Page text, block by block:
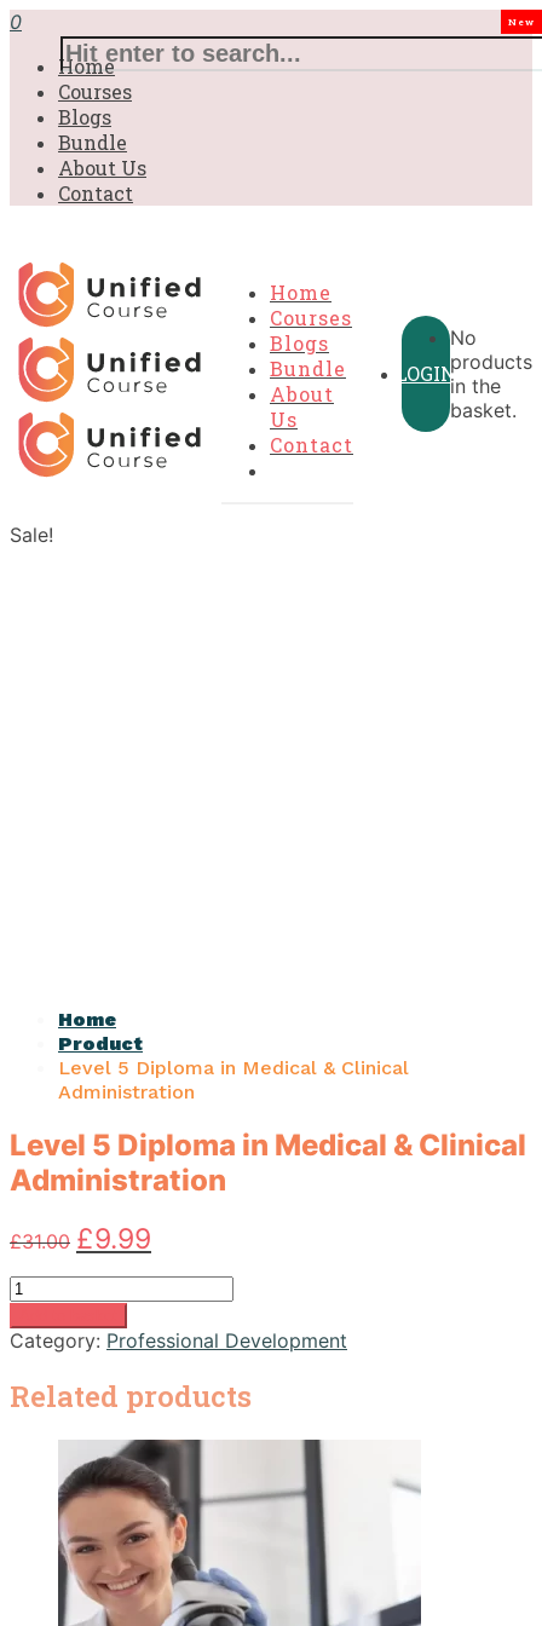
0
Home
Courses
Blogs
Bundle
About Us
Contact
Home
Courses
Blogs
Bundle
New
About
Us
Contact
LOGIN
No
products
in the
basket.
Sale!
Home
Product
Level 5 Diploma in Medical & Clinical
Administration
Level 5 Diploma in Medical & Clinical
Administration
£31.00 Original
price
was:
£31.00.
£9.99
price
is:
£9.99.
Level
5
Diploma
Medical
&
Administration
quantity
Category: Professional Development
Related products